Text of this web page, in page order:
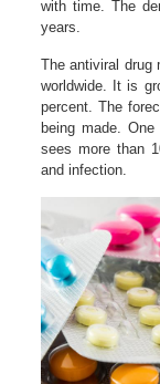
with time. The
years.
The antiviral drug
worldwide. It is
percent. The
being made.
sees more than
and infection.